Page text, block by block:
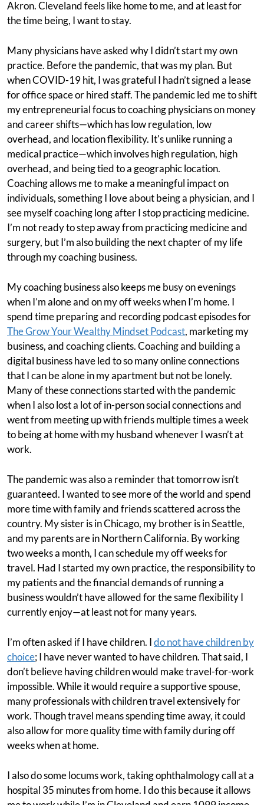
Akron. Cleveland feels like home to me, and at least for
the time being, I want to stay.
Many physicians have asked why I didn’t start my own
practice. Before the pandemic, that was my plan. But
when COVID-19 hit, I was grateful I hadn’t signed a lease
for office space or hired staff. The pandemic led me to shift
my entrepreneurial focus to coaching physicians on money
and career shifts—which has low regulation, low
overhead, and location flexibility. It's unlike running a
medical practice—which involves high regulation, high
overhead, and being tied to a geographic location.
Coaching allows me to make a meaningful impact on
individuals, something I love about being a physician, and I
see myself coaching long after I stop practicing medicine.
I’m not ready to step away from practicing medicine and
surgery, but I’m also building the next chapter of my life
through my coaching business.
My coaching business also keeps me busy on evenings
when I’m alone and on my off weeks when I’m home. I
spend time preparing and recording podcast episodes for
The Grow Your Wealthy Mindset Podcast, marketing my
business, and coaching clients. Coaching and building a
digital business have led to so many online connections
that I can be alone in my apartment but not be lonely.
Many of these connections started with the pandemic
when I also lost a lot of in-person social connections and
went from meeting up with friends multiple times a week
to being at home with my husband whenever I wasn’t at
work.
The pandemic was also a reminder that tomorrow isn’t
guaranteed. I wanted to see more of the world and spend
more time with family and friends scattered across the
country. My sister is in Chicago, my brother is in Seattle,
and my parents are in Northern California. By working
two weeks a month, I can schedule my off weeks for
travel. Had I started my own practice, the responsibility to
my patients and the financial demands of running a
business wouldn’t have allowed for the same flexibility I
currently enjoy—at least not for many years.
I’m often asked if I have children. Ido not have children by
choice; I have never wanted to have children. That said, I
don’t believe having children would make travel-for-work
impossible. While it would require a supportive spouse,
many professionals with children travel extensively for
work. Though travel means spending time away, it could
also allow for more quality time with family during off
weeks when at home.
I also do some locums work, taking ophthalmology call at a
hospital 35 minutes from home. I do this because it allows